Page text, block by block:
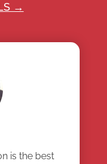
→
is the best